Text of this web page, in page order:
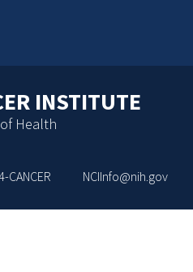
INSTITUTE
Health
CANCER NCIInfo@nih.gov